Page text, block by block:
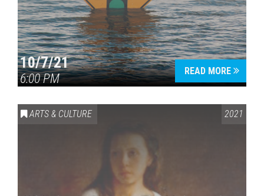
10/7/21
6:00 PM
READ MORE
ARTS & CULTURE 2021